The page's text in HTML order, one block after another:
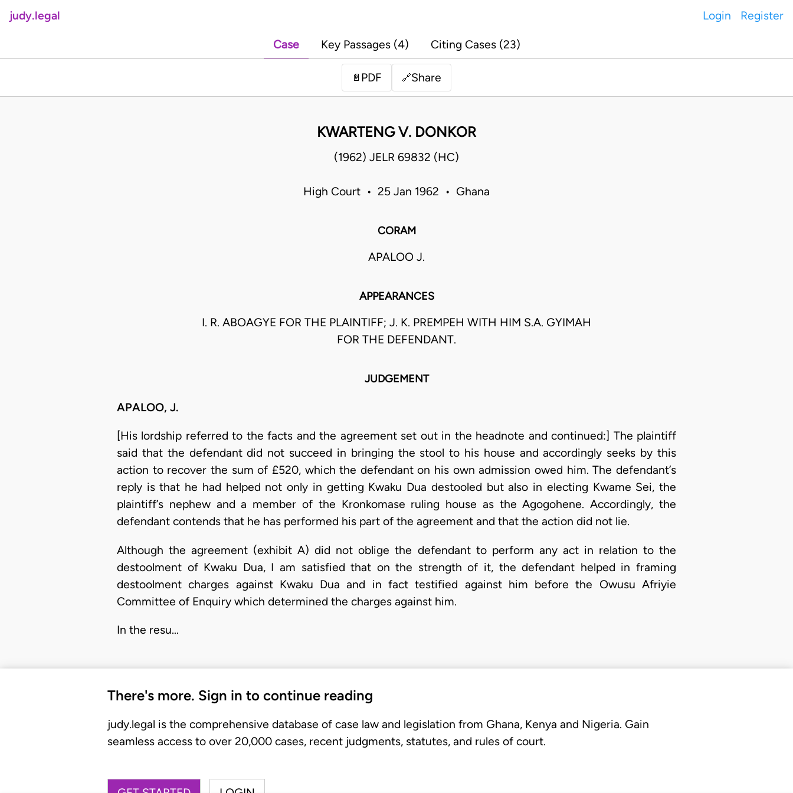
judy.legal Login Register
Case Key Passages (4) Citing Cases (23)
📄 PDF 🔗Share
KWARTENG V. DONKOR
(1962) JELR 69832 (HC)
High Court • 25 Jan 1962 • Ghana
CORAM
APALOO J.
APPEARANCES
I. R. ABOAGYE FOR THE PLAINTIFF; J. K. PREMPEH WITH HIM S.A. GYIMAH
FOR THE DEFENDANT.
JUDGEMENT
APALOO, J.
[His lordship referred to the facts and the agreement set out in the headnote and continued:] The plaintiff
said that the defendant did not succeed in bringing the stool to his house and accordingly seeks by this
action to recover the sum of £520, which the defendant on his own admission owed him. The defendant’s
reply is that he had helped not only in getting Kwaku Dua destooled but also in electing Kwame Sei, the
plaintiff’s nephew and a member of the Kronkomase ruling house as the Agogohene. Accordingly, the
defendant contends that he has performed his part of the agreement and that the action did not lie.
Although the agreement (exhibit A) did not oblige the defendant to perform any act in relation to the
destoolment of Kwaku Dua, I am satisfied that on the strength of it, the defendant helped in framing
destoolment charges against Kwaku Dua and in fact testified against him before the Owusu Afriyie
Committee of Enquiry which determined the charges against him.
In the resu…
There's more. Sign in to continue reading
judy.legal is the comprehensive database of case law and legislation from Ghana, Kenya and Nigeria. Gain
seamless access to over 20,000 cases, recent judgments, statutes, and rules of court.